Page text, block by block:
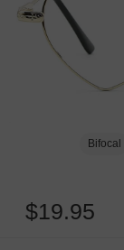
Bifocal
$19.95